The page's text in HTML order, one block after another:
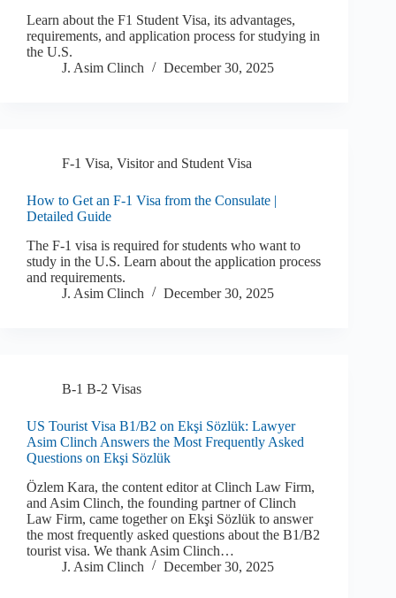
Learn about the F1 Student Visa, its advantages,
requirements, and application process for studying in
the U.S.
J. Asim Clinch
December 30, 2025
F-1 Visa, Visitor and Student Visa
How to Get an F-1 Visa from the Consulate |
Detailed Guide
The F-1 visa is required for students who want to
study in the U.S. Learn about the application process
and requirements.
J. Asim Clinch
December 30, 2025
B-1 B-2 Visas
US Tourist Visa B1/B2 on Ekşi Sözlük: Lawyer
Asim Clinch Answers the Most Frequently Asked
Questions on Ekşi Sözlük
Özlem Kara, the content editor at Clinch Law Firm,
and Asim Clinch, the founding partner of Clinch
Law Firm, came together on Ekşi Sözlük to answer
the most frequently asked questions about the B1/B2
tourist visa. We thank Asim Clinch…
J. Asim Clinch
December 30, 2025